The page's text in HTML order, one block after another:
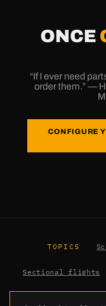
ONCE
“If I ever need
order them.” —
CONFIGURE
TOPICS
Sectional flights